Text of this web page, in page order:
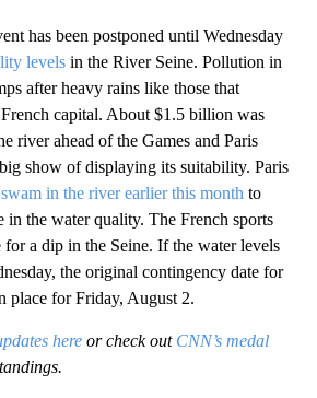
has been postponed until Wednesday
levels in the River Seine. Pollution in
after heavy rains like those that
capital. About $1.5 billion was
river ahead of the Games and Paris
show of displaying its suitability. Paris
swam in the river earlier this month to
in the water quality. The French sports
for a dip in the Seine. If the water levels
the original contingency date for
place for Friday, August 2.
here or check out CNN’s medal